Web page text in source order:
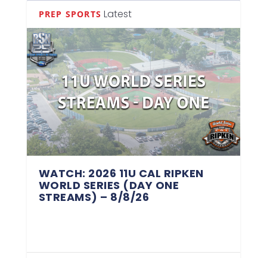
PREP SPORTS Latest
WATCH: 2026 11U CAL RIPKEN
WORLD SERIES (DAY ONE
STREAMS) – 8/8/26